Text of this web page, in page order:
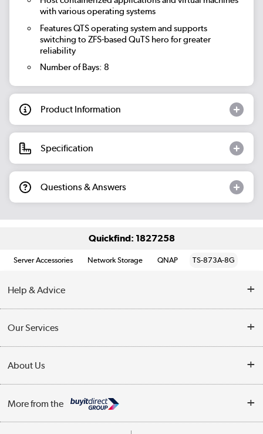
with various operating systems
Features QTS operating system and supports
switching to ZFS-based QuTS hero for greater
reliability
Number of Bays: 8
Product Information
Specification
Questions & Answers
Quickfind: 1827258
Server Accessories Network Storage QNAP TS-873A-8G
Help & Advice
Collection Points
My Account
Our Services
Returns
About Us
Affiliates programme
More from the